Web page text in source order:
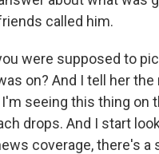
called him.
were supposed to
on? And I tell her
seeing this thing on
drops. And I start
coverage, there's